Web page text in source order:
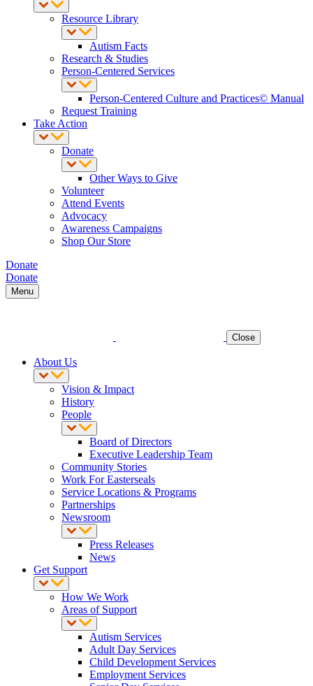
Resource Library
Autism Facts
Research & Studies
Person-Centered Services
Person-Centered Culture and Practices© Manual
Request Training
Take Action
Donate
Other Ways to Give
Volunteer
Attend Events
Advocacy
Awareness Campaigns
Shop Our Store
Donate
Donate
Menu
Close
About Us
Vision & Impact
History
People
Board of Directors
Executive Leadership Team
Community Stories
Work For Easterseals
Service Locations & Programs
Partnerships
Newsroom
Press Releases
News
Get Support
How We Work
Areas of Support
Autism Services
Adult Day Services
Child Development Services
Employment Services